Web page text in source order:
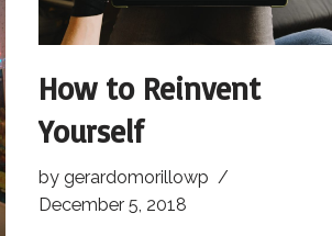
How to Reinvent
Yourself
by gerardomorillowp
December 5, 2018